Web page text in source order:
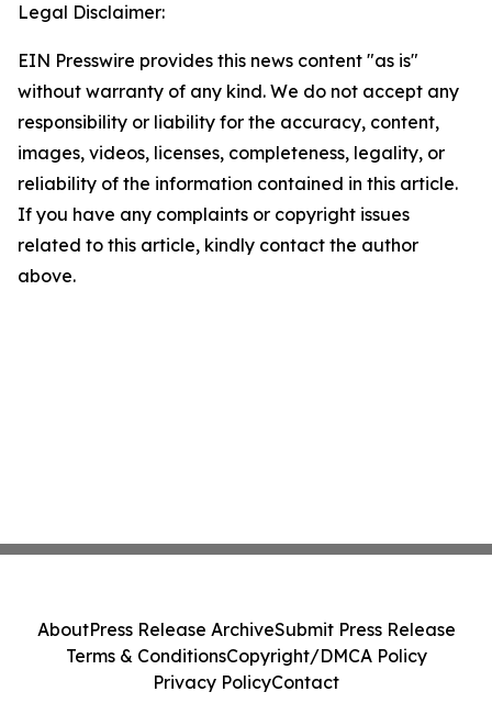
Legal Disclaimer:
EIN Presswire provides this news content "as is"
without warranty of any kind. We do not accept any
responsibility or liability for the accuracy, content,
images, videos, licenses, completeness, legality, or
reliability of the information contained in this article.
If you have any complaints or copyright issues
related to this article, kindly contact the author
above.
AboutPress Release ArchiveSubmit Press Release
Terms & ConditionsCopyright/DMCA Policy
Privacy PolicyContact